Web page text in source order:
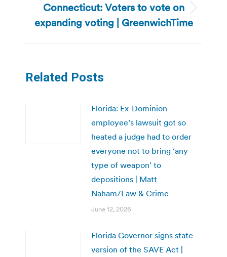
Next
post:
Connecticut: Voters to vote on
expanding voting | GreenwichTime
Related Posts
Florida: Ex-Dominion
employee’s lawsuit got so
heated a judge had to order
everyone not to bring ‘any
type of weapon’ to
depositions | Matt
Naham/Law & Crime
June 12, 2026
Florida Governor signs state
version of the SAVE Act |